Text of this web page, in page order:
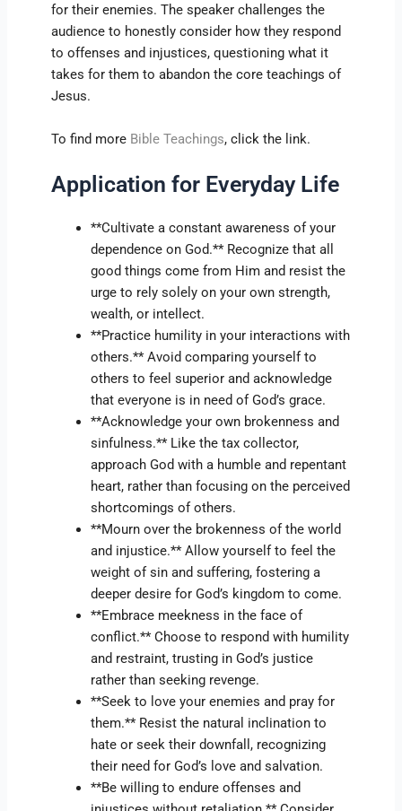
for their enemies. The speaker challenges the
audience to honestly consider how they respond
to offenses and injustices, questioning what it
takes for them to abandon the core teachings of
Jesus.
To find more Bible Teachings, click the link.
Application for Everyday Life
**Cultivate a constant awareness of your
dependence on God.** Recognize that all
good things come from Him and resist the
urge to rely solely on your own strength,
wealth, or intellect.
**Practice humility in your interactions with
others.** Avoid comparing yourself to
others to feel superior and acknowledge
that everyone is in need of God’s grace.
**Acknowledge your own brokenness and
sinfulness.** Like the tax collector,
approach God with a humble and repentant
heart, rather than focusing on the perceived
shortcomings of others.
**Mourn over the brokenness of the world
and injustice.** Allow yourself to feel the
weight of sin and suffering, fostering a
deeper desire for God’s kingdom to come.
**Embrace meekness in the face of
conflict.** Choose to respond with humility
and restraint, trusting in God’s justice
rather than seeking revenge.
**Seek to love your enemies and pray for
them.** Resist the natural inclination to
hate or seek their downfall, recognizing
their need for God’s love and salvation.
**Be willing to endure offenses and